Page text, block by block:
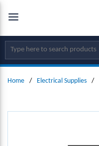
SKIP TO MAIN CONTENT
Site Search
Home / Electrical Supplies /